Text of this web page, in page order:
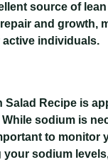
source of
and growth,
individuals.
Salad Recipe is
sodium is
to monitor
your sodium